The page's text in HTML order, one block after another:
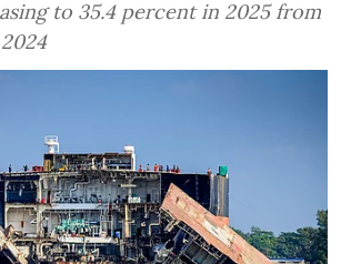
to 35.4 percent in 2025 from